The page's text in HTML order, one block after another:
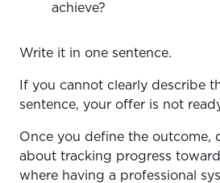
achieve?
Write it in one sentence.
If you cannot clearly describe
sentence, your offer is not
Once you define the outcome,
about tracking progress
where having a professional